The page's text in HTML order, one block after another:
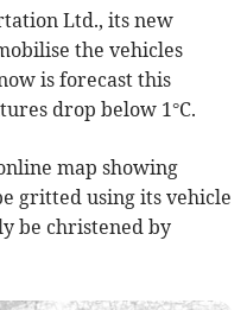
Ltd., its new
the vehicles
is forecast this
drop below 1°C.
map showing
gritted using its vehicle
be christened by